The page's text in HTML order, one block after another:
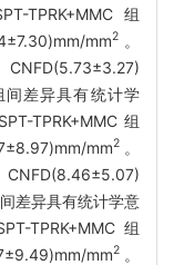
组
mm2。
间差异具有统计学
TPRK+MMC组
mm2 。
差异具有统计学意
组
mm2 。